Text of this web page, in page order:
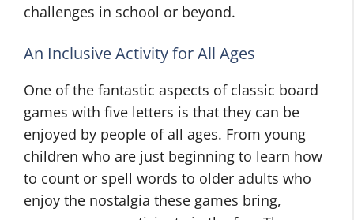
challenges in school or beyond.
An Inclusive Activity for All Ages
One of the fantastic aspects of classic board
games with five letters is that they can be
enjoyed by people of all ages. From young
children who are just beginning to learn how
to count or spell words to older adults who
enjoy the nostalgia these games bring,